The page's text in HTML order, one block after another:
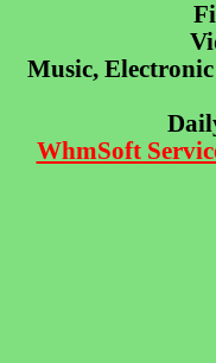
Music,
WhmSoft